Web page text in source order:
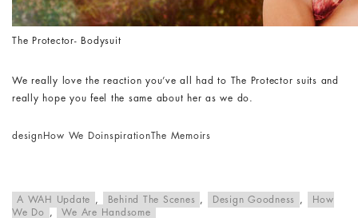
The Protector- Bodysuit
We really love the reaction you’ve all had to The Protector suits and
really hope you feel the same about her as we do.
design How We DoinspirationThe Memoirs
A WAH Update , Behind The Scenes , Design Goodness ,
How
We Do
, We Are Handsome